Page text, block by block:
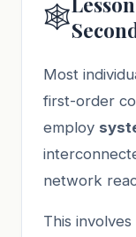
🕸️
Most
first-order
employ
network
This